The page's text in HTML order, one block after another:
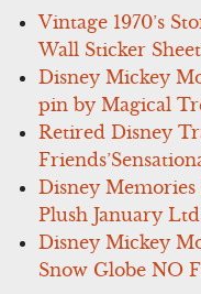
Vintage 1970’s
Wall Sticker
Disney Mickey
pin by Magical
Retired Disney
Disney
Plush January Ltd
Disney Mickey
Snow Globe NO